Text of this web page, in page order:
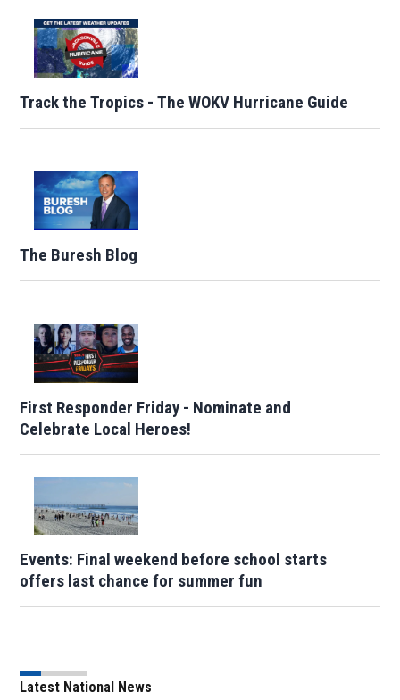
Track the Tropics - The WOKV Hurricane Guide
The Buresh Blog
First Responder Friday - Nominate and
Celebrate Local Heroes!
Events: Final weekend before school starts
offers last chance for summer fun
Latest National News